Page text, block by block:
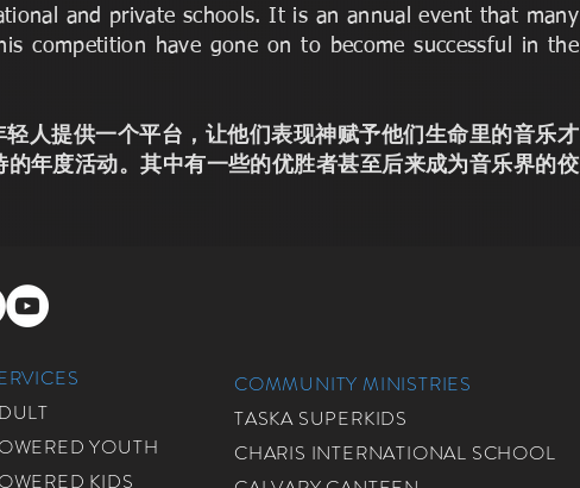
and private schools. It is an annual event that many
competition have gone on to become successful in the
人提供一个平台，让他们表现神赋予他们生命里的音乐才
年度活动。其中有一些的优胜者甚至后来成为音乐界的佼
YOUTH
KIDS
COMMUNITY MINISTRIES
TASKA SUPERKIDS
CHARIS INTERNATIONAL SCHOOL